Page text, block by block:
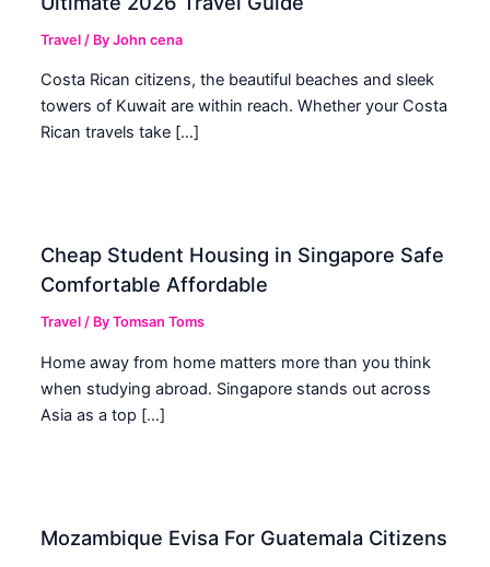
Travel / ByJohn cena
Costa Rican citizens, the beautiful beaches and sleek
towers of Kuwait are within reach. Whether your Costa
Rican travels take […]
Cheap Student Housing in Singapore Safe
Comfortable Affordable
Travel / ByTomsan Toms
Home away from home matters more than you think
when studying abroad. Singapore stands out across
Asia as a top […]
Mozambique Evisa For Guatemala Citizens